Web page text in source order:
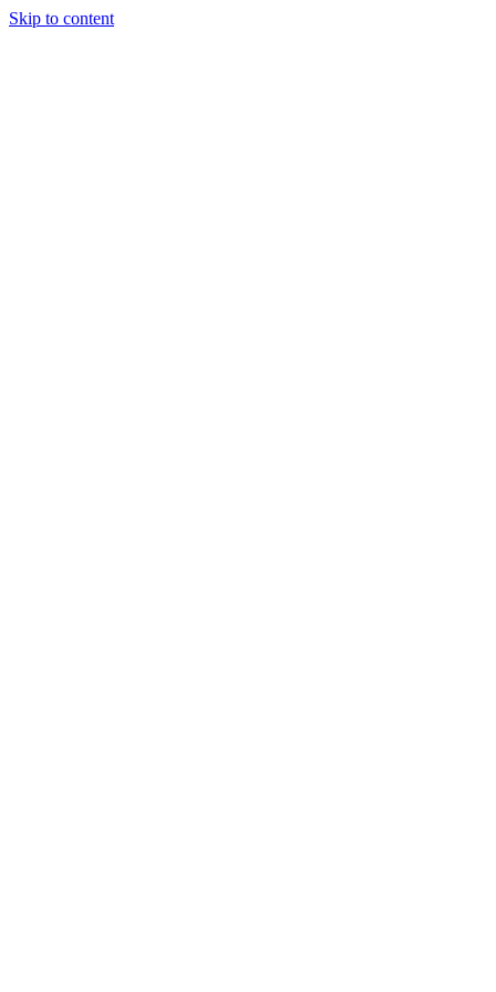
Skip to content